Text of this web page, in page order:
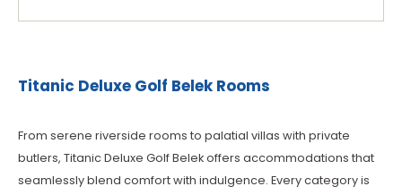
Titanic Deluxe Golf Belek Rooms
From serene riverside rooms to palatial villas with private
butlers, Titanic Deluxe Golf Belek offers accommodations that
seamlessly blend comfort with indulgence. Every category is